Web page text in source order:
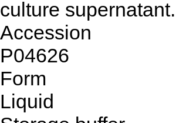
culture supernatant.
Accession
P04626
Form
Liquid